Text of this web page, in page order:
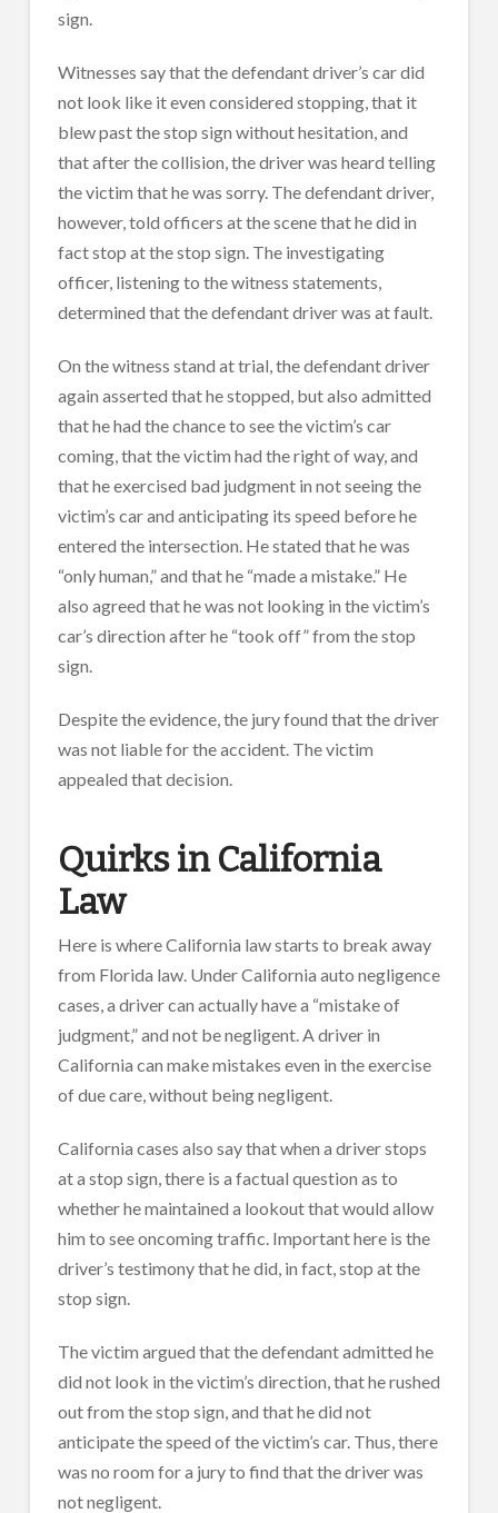
sign.
Witnesses say that the defendant driver’s car did
not look like it even considered stopping, that it
blew past the stop sign without hesitation, and
that after the collision, the driver was heard telling
the victim that he was sorry. The defendant driver,
however, told officers at the scene that he did in
fact stop at the stop sign. The investigating
officer, listening to the witness statements,
determined that the defendant driver was at fault.
On the witness stand at trial, the defendant driver
again asserted that he stopped, but also admitted
that he had the chance to see the victim’s car
coming, that the victim had the right of way, and
that he exercised bad judgment in not seeing the
victim’s car and anticipating its speed before he
entered the intersection. He stated that he was
“only human,” and that he “made a mistake.” He
also agreed that he was not looking in the victim’s
car’s direction after he “took off” from the stop
sign.
Despite the evidence, the jury found that the driver
was not liable for the accident. The victim
appealed that decision.
Quirks in California
Law
Here is where California law starts to break away
from Florida law. Under California auto negligence
cases, a driver can actually have a “mistake of
judgment,” and not be negligent. A driver in
California can make mistakes even in the exercise
of due care, without being negligent.
California cases also say that when a driver stops
at a stop sign, there is a factual question as to
whether he maintained a lookout that would allow
him to see oncoming traffic. Important here is the
driver’s testimony that he did, in fact, stop at the
stop sign.
The victim argued that the defendant admitted he
did not look in the victim’s direction, that he rushed
out from the stop sign, and that he did not
anticipate the speed of the victim’s car. Thus, there
was no room for a jury to find that the driver was
not negligent.